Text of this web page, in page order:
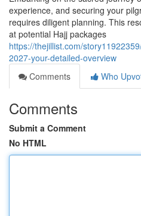
experience, and securing your
requires diligent planning. This
at potential Hajj packages
https://thejillist.com/
2027-your-detailed-overview
Comments
Who
Comments
Submit a Comment
No HTML